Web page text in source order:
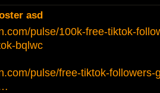
asd
pulse/100k-free-tiktok-
bqlwc
pulse/free-tiktok-followers-